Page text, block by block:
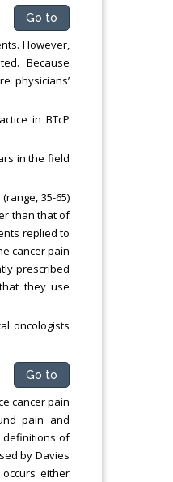
Go to
However,
Because
physicians’
in BTcP
in the field
35-65)
than that of
replied to
cancer pain
prescribed
they use
oncologists
Go to
cancer pain
pain and
definitions of
by Davies
either